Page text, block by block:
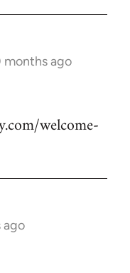
months ago
welcome-
ago